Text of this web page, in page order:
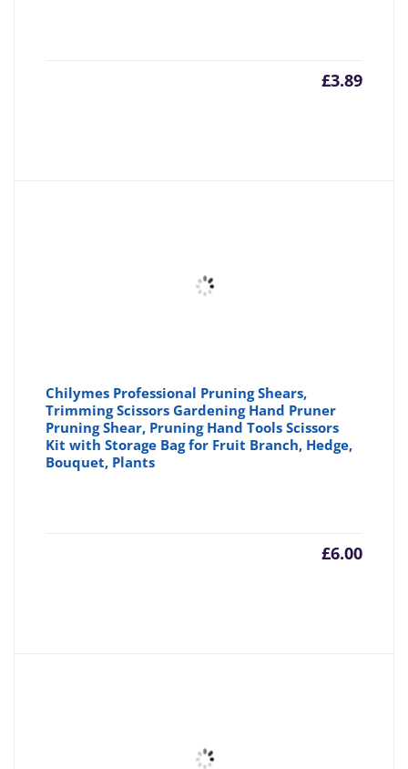
£3.89
Chilymes Professional Pruning Shears,
Trimming Scissors Gardening Hand Pruner
Pruning Shear, Pruning Hand Tools Scissors
Kit with Storage Bag for Fruit Branch, Hedge,
Bouquet, Plants
£6.00